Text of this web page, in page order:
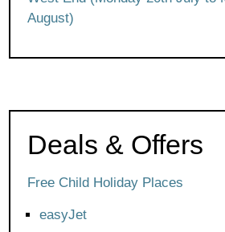
August)
Deals & Offers
Free Child Holiday Places
easyJet